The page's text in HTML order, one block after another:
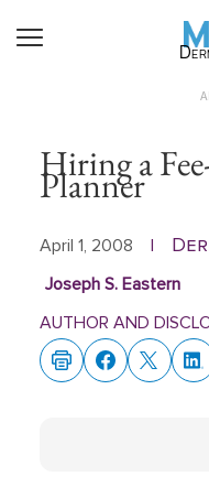
Hiring a
Planner
April 1, 2008
Joseph S. Eastern
AUTHOR AND